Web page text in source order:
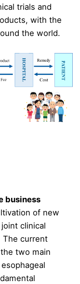
trials and
with the
the world.
business
of new
clinical
The current
two main